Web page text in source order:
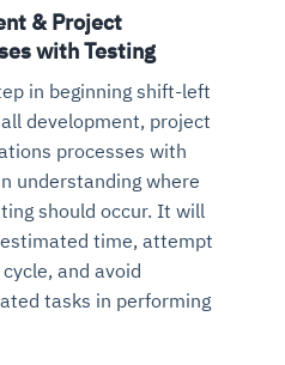
& Project
with Testing
in beginning shift-left
development, project
processes with
understanding where
should occur. It will
time, attempt
and avoid
tasks in performing